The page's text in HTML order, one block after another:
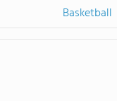
Basketball